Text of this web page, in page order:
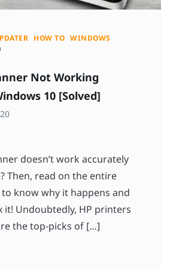
HOW TO WINDOWS
Not Working
10 [Solved]
doesn’t work accurately
Then, read on the entire
know why it happens and
it! Undoubtedly, HP printers
the top-picks of […]